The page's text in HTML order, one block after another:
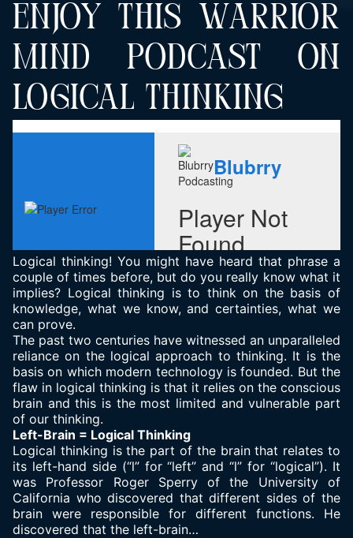
ENJOY THIS WARRIOR
MIND PODCAST ON
LOGICAL THINKING
Logical thinking! You might have heard that phrase a
couple of times before, but do you really know what it
implies? Logical thinking is to think on the basis of
knowledge, what we know, and certainties, what we
can prove.
The past two centuries have witnessed an unparalleled
reliance on the logical approach to thinking. It is the
basis on which modern technology is founded. But the
flaw in logical thinking is that it relies on the conscious
brain and this is the most limited and vulnerable part
of our thinking.
Left-Brain = Logical Thinking
Logical thinking is the part of the brain that relates to
its left-hand side (“l” for “left” and “l” for “logical”). It
was Professor Roger Sperry of the University of
California who discovered that different sides of the
brain were responsible for different functions. He
discovered that the left-brain…